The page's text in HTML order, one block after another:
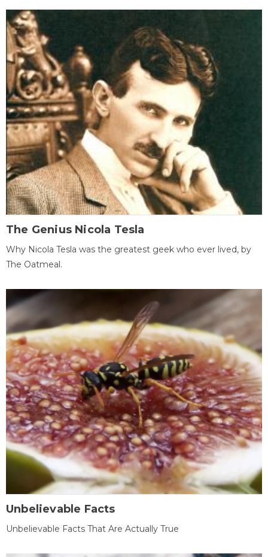
The Genius Nicola Tesla
Why Nicola Tesla was the greatest geek who ever lived, by
The Oatmeal.
Unbelievable Facts
Unbelievable Facts That Are Actually True